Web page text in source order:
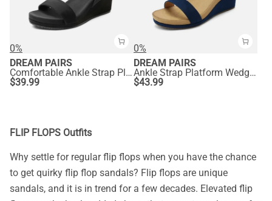
0%
DREAM PAIRS
Comfortable Ankle Strap Platform Wedge Sandals
$39.99
0%
DREAM PAIRS
Ankle Strap Platform Wedge Heel Sandals
$43.99
FLIP FLOPS Outfits
Why settle for regular flip flops when you have the chance
to get quirky flip flop sandals? Flip flops are unique
sandals, and it is in trend for a few decades. Elevated flip